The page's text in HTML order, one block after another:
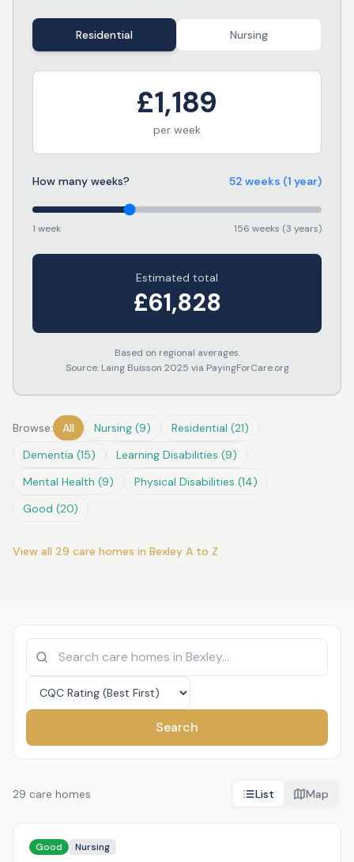
Residential Nursing
£1,189
per week
How many weeks? 52 weeks (1 year)
1 week 156 weeks (3 years)
Estimated total
£61,828
Based on regional averages.
Source: Laing Buisson 2025 via PayingForCare.org
Browse: All Nursing (9) Residential (21)
Dementia (15) Learning Disabilities (9)
Mental Health (9) Physical Disabilities (14)
Good (20)
View all 29 care homes in Bexley A to Z
Search
29 care homes List Map
Good Nursing